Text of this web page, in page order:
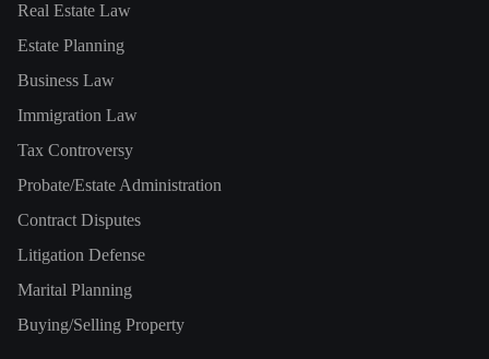
Real Estate Law
Estate Planning
Business Law
Immigration Law
Tax Controversy
Probate/Estate Administration
Contract Disputes
Litigation Defense
Marital Planning
Buying/Selling Property